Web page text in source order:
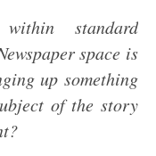
standard
space is
up something
of the story